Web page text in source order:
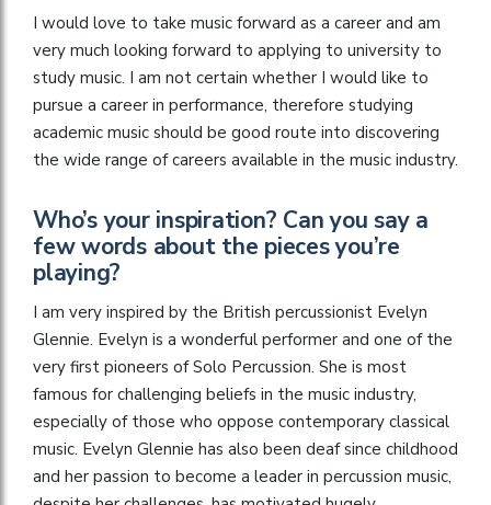
I would love to take music forward as a career and am
very much looking forward to applying to university to
study music. I am not certain whether I would like to
pursue a career in performance, therefore studying
academic music should be good route into discovering
the wide range of careers available in the music industry.
Who’s your inspiration? Can you say a
few words about the pieces you’re
playing?
I am very inspired by the British percussionist Evelyn
Glennie. Evelyn is a wonderful performer and one of the
very first pioneers of Solo Percussion. She is most
famous for challenging beliefs in the music industry,
especially of those who oppose contemporary classical
music. Evelyn Glennie has also been deaf since childhood
and her passion to become a leader in percussion music,